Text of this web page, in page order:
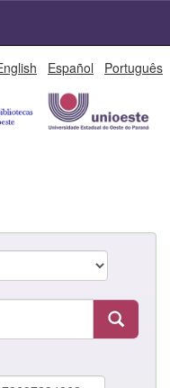
Español Português